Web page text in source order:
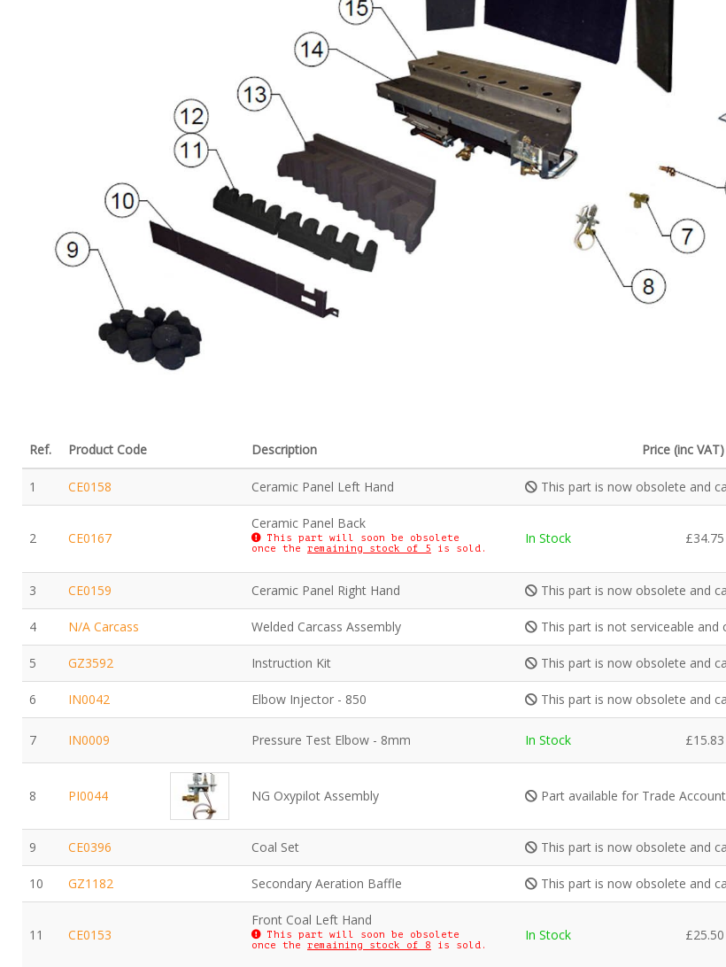
Ref. Product Code Description Price (inc VAT)
1 CE0158 Ceramic Panel Left Hand This part is now obsolete and
2 CE0167
Ceramic Panel Back
This part will soon be obsolete
once the remaining stock of 5 is sold.
In Stock £34.75
3 CE0159 Ceramic Panel Right Hand This part is now obsolete and
4 N/A Carcass Welded Carcass Assembly This part is not serviceable and
5 GZ3592 Instruction Kit This part is now obsolete and
6 IN0042 Elbow Injector - 850 This part is now obsolete and
7 IN0009 Pressure Test Elbow - 8mm In Stock £15.83
8 PI0044 NG Oxypilot Assembly Part available for Trade
9 CE0396 Coal Set This part is now obsolete and
10 GZ1182 Secondary Aeration Baffle This part is now obsolete and
11 CE0153
Front Coal Left Hand
This part will soon be obsolete
once the remaining stock of 8 is sold.
In Stock £25.50